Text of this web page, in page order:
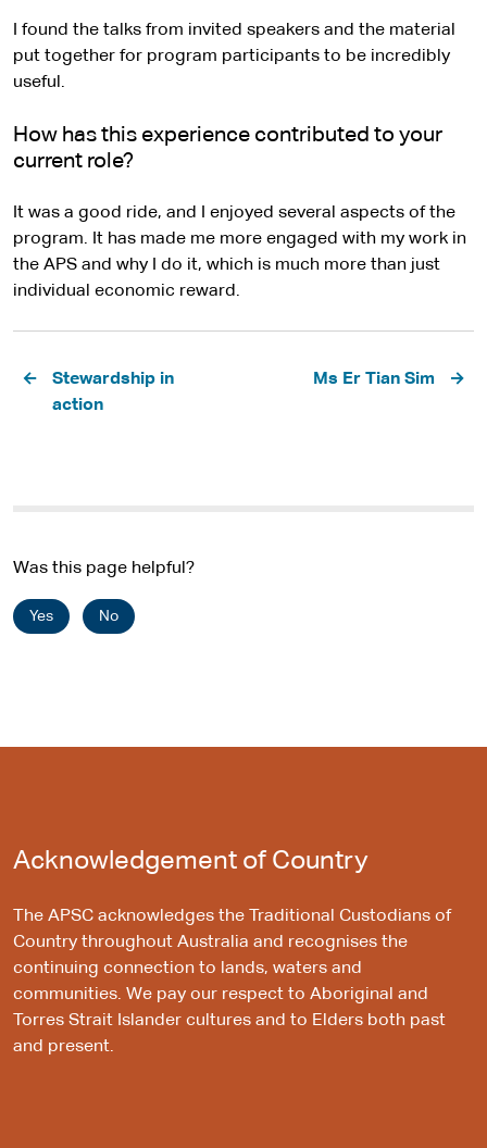
I found the talks from invited speakers and the material
put together for program participants to be incredibly
useful.
How has this experience contributed to your
current role?
It was a good ride, and I enjoyed several aspects of the
program. It has made me more engaged with my work in
the APS and why I do it, which is much more than just
individual economic reward.
Pagination
Stewardship in
action
Ms Er Tian Sim
Was this page helpful?
Yes No
Acknowledgement of Country
The APSC acknowledges the Traditional Custodians of
Country throughout Australia and recognises the
continuing connection to lands, waters and
communities. We pay our respect to Aboriginal and
Torres Strait Islander cultures and to Elders both past
and present.